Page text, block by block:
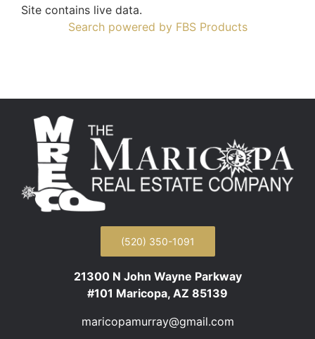
Site contains live data.
Search powered by FBS Products
(520) 350-1091
21300 N John Wayne Parkway
#101 Maricopa, AZ 85139
maricopamurray@gmail.com